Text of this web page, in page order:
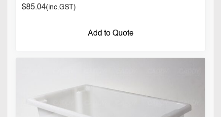
$85.04(inc.GST)
Add to Quote